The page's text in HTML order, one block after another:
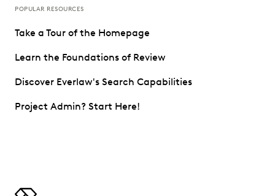
POPULAR RESOURCES
Take a Tour of the Homepage
Learn the Foundations of Review
Discover Everlaw's Search Capabilities
Project Admin? Start Here!